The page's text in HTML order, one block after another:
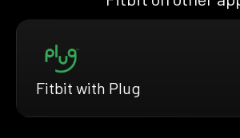
Fitbit with Plug